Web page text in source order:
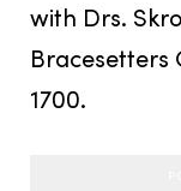
with Drs.
Bracesetters
1700.